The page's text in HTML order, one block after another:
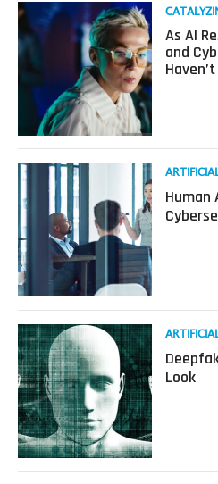
Read
more
about
As
AI
Reshapes
Cyber
Threats
and
Cyber
Jobs,
The
Basics
Haven’t
Changed
As AI
and
Read
more
about
Human
Awareness
Is
Back
in
Cybersecurity
Human
Read
more
about
Deepfakes:
Taking
a
Deeper
Look
Look